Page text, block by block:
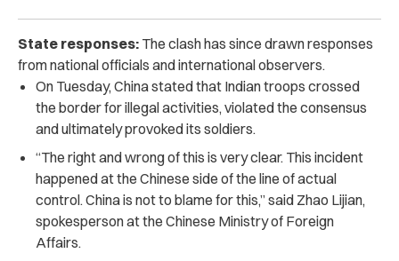
State responses: The clash has since drawn responses
from national officials and international observers.
On Tuesday, China stated that Indian troops crossed
the border for illegal activities, violated the consensus
and ultimately provoked its soldiers.
“The right and wrong of this is very clear. This incident
happened at the Chinese side of the line of actual
control. China is not to blame for this,” said Zhao Lijian,
spokesperson at the Chinese Ministry of Foreign
Affairs.